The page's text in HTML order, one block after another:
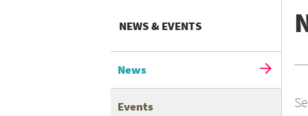
NEWS & EVENTS
News
Events